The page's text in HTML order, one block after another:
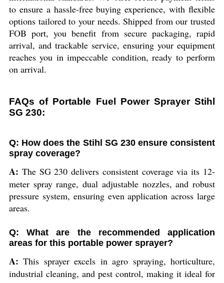
to ensure a hassle-free buying experience, with flexible
options tailored to your needs. Shipped from our trusted
FOB port, you benefit from secure packaging, rapid
arrival, and trackable service, ensuring your equipment
reaches you in impeccable condition, ready to perform
on arrival.
FAQs of Portable Fuel Power Sprayer Stihl
SG 230:
Q: How does the Stihl SG 230 ensure consistent
spray coverage?
A: The SG 230 delivers consistent coverage via its 12-
meter spray range, dual adjustable nozzles, and robust
pressure system, ensuring even application across large
areas.
Q: What are the recommended application
areas for this portable power sprayer?
A: This sprayer excels in agro spraying, horticulture,
industrial cleaning, and pest control, making it ideal for